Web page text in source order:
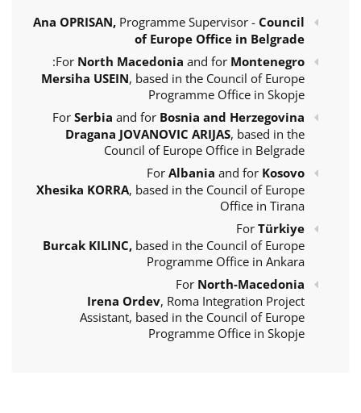
Ana OPRISAN, Programme Supervisor - Council
of Europe Office in Belgrade
For North Macedonia and for Montenegro
:
Mersiha USEIN, based in the Council of Europe
Programme Office in Skopje
For Serbia and for Bosnia and Herzegovina
Dragana JOVANOVIC ARIJAS, based in the
Council of Europe Office in Belgrade
For Albania and for Kosovo
Xhesika KORRA, based in the Council of Europe
Office in Tirana
For Türkiye
Burcak KILINC, based in the Council of Europe
Programme Office in Ankara
For North-Macedonia
Irena Ordev, Roma Integration Project
Assistant, based in the Council of Europe
Programme Office in Skopje